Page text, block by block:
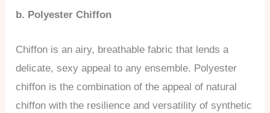
b. Polyester Chiffon
Chiffon is an airy, breathable fabric that lends a
delicate, sexy appeal to any ensemble. Polyester
chiffon is the combination of the appeal of natural
chiffon with the resilience and versatility of synthetic